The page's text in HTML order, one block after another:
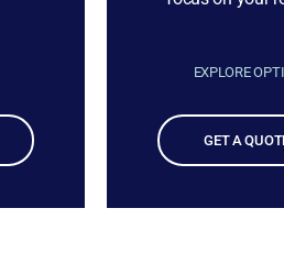
EXPLORE
GET A